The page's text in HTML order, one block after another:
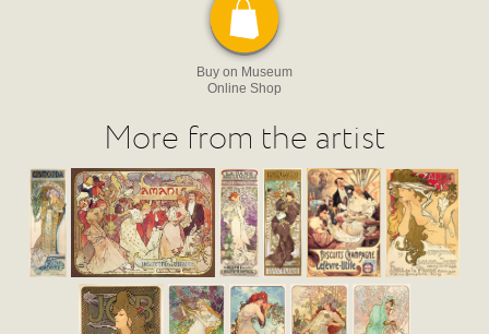
Buy on Museum
Online Shop
More from the artist